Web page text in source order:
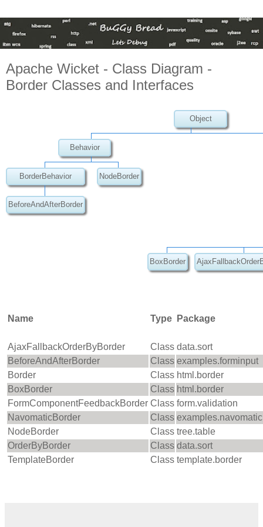
Apache Wicket - Class Diagram -
Border Classes and Interfaces
Object
Behavior
BorderBehavior NodeBorder
BeforeAndAfterBorder
BoxBorder
Name Type Package
AjaxFallbackOrderByBorder Class data.sort
BeforeAndAfterBorder
Class examples.forminput
Border
Class html.border
BoxBorder
Class html.border
FormComponentFeedbackBorder Class form.validation
NavomaticBorder
Class examples.navomatic
NodeBorder
Class tree.table
OrderByBorder
Class data.sort
TemplateBorder
Class template.border